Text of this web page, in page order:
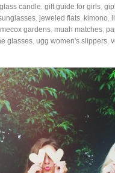
candle, gift guide for girls,
, jeweled flats, kimono,
mecox gardens, muah matches,
glasses, ugg women's slippers,